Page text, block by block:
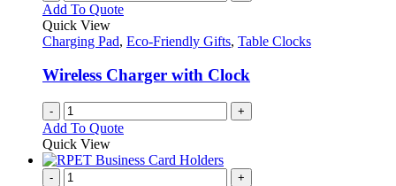
Add To Quote
Quick View
Charging Pad, Eco-Friendly Gifts, Table Clocks
Wireless Charger with Clock
- +
Add To Quote
Quick View
- +